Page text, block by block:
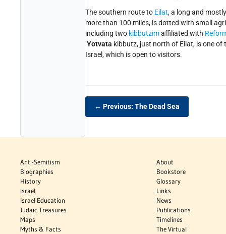
The southern route to Eilat, a long and
more than 100 miles, is dotted with small
including two kibbutzimaffiliated with
Yotvata kibbutz, just north of Eilat, is one of
Israel, which is open to visitors.
← Previous: The Dead Sea
Anti-Semitism
Biographies
History
Israel
Israel Education
Judaic Treasures
Maps
Myths & Facts
About
Bookstore
Glossary
Links
News
Publications
Timelines
The Virtual